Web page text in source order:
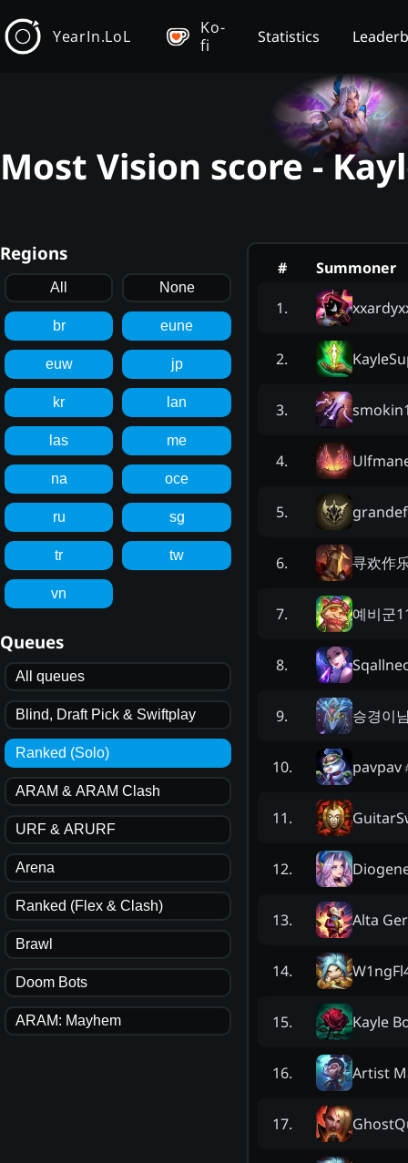
YearIn.LoL
Ko-
fi
Statistics
Most Vision score -
Regions
All None
br eune
euw jp
kr lan
las me
na oce
ru sg
tr tw
vn
Queues
All queues
Blind, Draft Pick & Swiftplay
Ranked (Solo)
ARAM & ARAM Clash
URF & ARURF
Arena
Ranked (Flex & Clash)
Brawl
Doom Bots
ARAM: Mayhem
#
Summoner
1.
2.
3.
4.
5.
6. 寻欢作
7. 예비군
8.
9. 승경이
10. pavpav
11.
12.
13. Alta
14.
15. Kayle
16. Artist
17.